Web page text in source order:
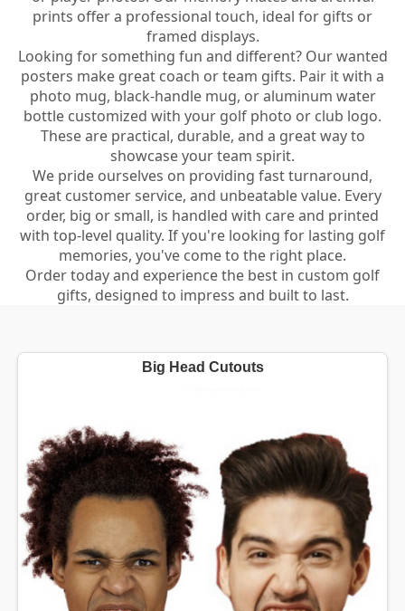
prints offer a professional touch, ideal for gifts or
framed displays.
Looking for something fun and different? Our wanted
posters make great coach or team gifts. Pair it with a
photo mug, black-handle mug, or aluminum water
bottle customized with your golf photo or club logo.
These are practical, durable, and a great way to
showcase your team spirit.
We pride ourselves on providing fast turnaround,
great customer service, and unbeatable value. Every
order, big or small, is handled with care and printed
with top-level quality. If you're looking for lasting golf
memories, you've come to the right place.
Order today and experience the best in custom golf
gifts, designed to impress and built to last.
Big Head Cutouts